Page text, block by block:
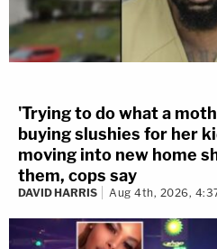
'Trying to do what a
buying slushies for her
moving into new home
them, cops say
DAVID HARRIS Aug 4th, 2026,